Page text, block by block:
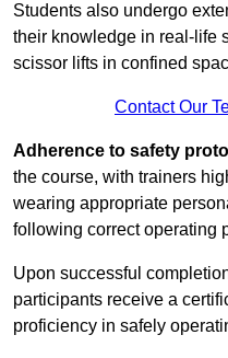
Students also undergo
their knowledge in real-life
scissor lifts in confined
Contact Our
Adherence to safety
the course, with trainers
wearing appropriate
following correct operating
Upon successful
participants receive a
proficiency in safely